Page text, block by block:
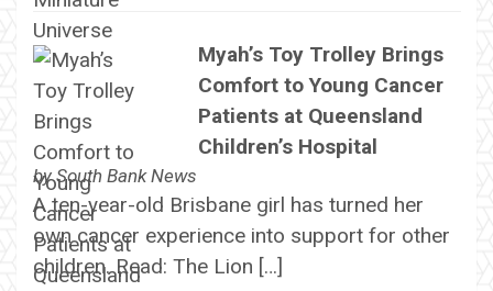
Myah’s Toy Trolley Brings
Comfort to Young Cancer
Patients at Queensland
Children’s Hospital
bySouth Bank News
A ten-year-old Brisbane girl has turned her
own cancer experience into support for other
children. Read: The Lion […]